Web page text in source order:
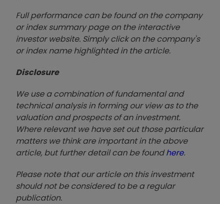
Full performance can be found on the company
or index summary page on the interactive
investor website. Simply click on the company's
or index name highlighted in the article.
Disclosure
We use a combination of fundamental and
technical analysis in forming our view as to the
valuation and prospects of an investment.
Where relevant we have set out those particular
matters we think are important in the above
article, but further detail can be foundhere.
Please note that our article on this investment
should not be considered to be a regular
publication.